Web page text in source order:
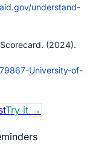
understand-
(2024).
University-of-
Try it →